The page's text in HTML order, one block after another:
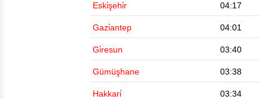
Eski̇şehi̇r 04:17
Gazi̇antep 04:01
Gi̇resun 03:40
Gümüşhane 03:38
Hakkari̇ 03:34